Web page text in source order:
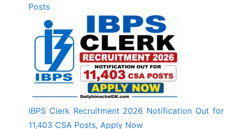
Posts
IBPS Clerk Recruitment 2026 Notification Out for
11,403 CSA Posts, Apply Now